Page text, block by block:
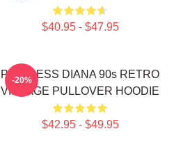
$40.95 - $47.95
PRINCESS DIANA 90s RETRO
VINTAGE PULLOVER HOODIE
$42.95 - $49.95
-20%